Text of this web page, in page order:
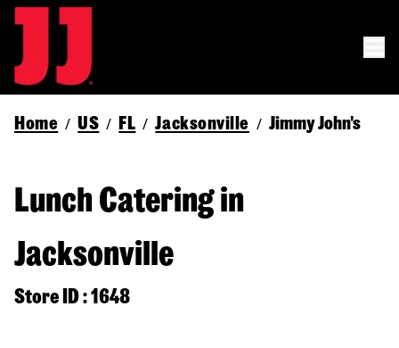
Home / US / FL / Jacksonville / Jimmy John's
Lunch Catering in
Jacksonville
Store ID : 1648